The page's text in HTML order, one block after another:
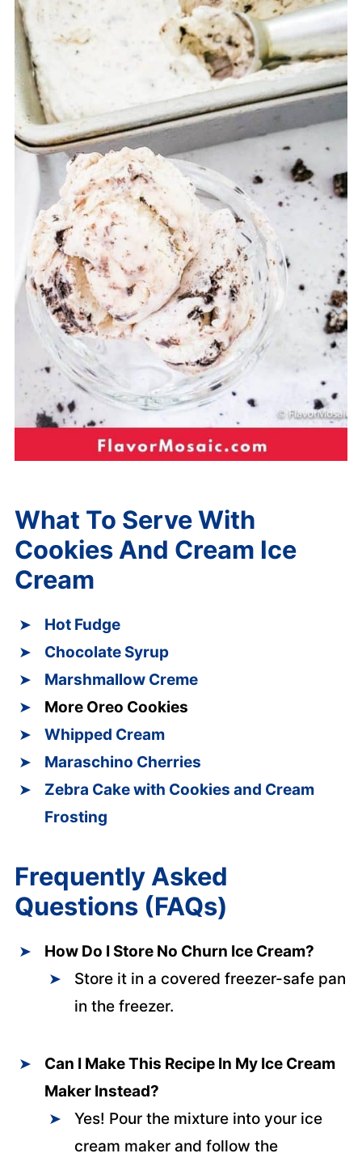
What To Serve With
Cookies And Cream Ice
Cream
Hot Fudge
Chocolate Syrup
Marshmallow Creme
More Oreo Cookies
Whipped Cream
Maraschino Cherries
Zebra Cake with Cookies and Cream
Frosting
Frequently Asked
Questions (FAQs)
How Do I Store No Churn Ice Cream?
Store it in a covered freezer-safe pan
in the freezer.
Can I Make This Recipe In My Ice Cream
Maker Instead?
Yes! Pour the mixture into your ice
cream maker and follow the